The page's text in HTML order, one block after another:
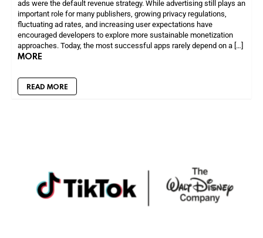
ads were the default revenue strategy. While advertising still plays an
important role for many publishers, growing privacy regulations,
fluctuating ad rates, and increasing user expectations have
encouraged developers to explore more sustainable monetization
approaches. Today, the most successful apps rarely depend on a […]
MORE
READ MORE